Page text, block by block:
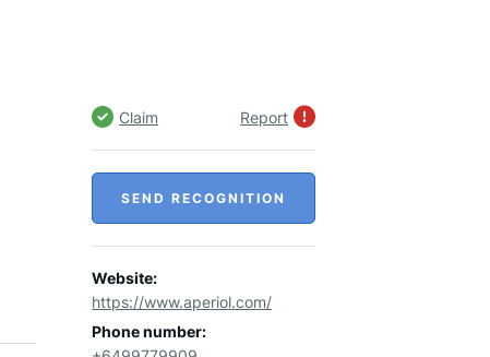
Claim Report
SEND RECOGNITION
Website:
https://www.aperiol.com/
Phone number: